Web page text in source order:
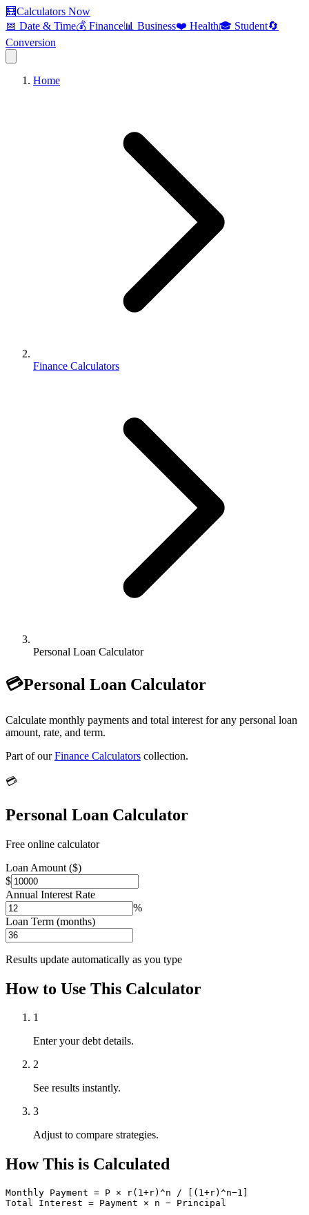
🧮Calculators Now
📅 Date & Time💰 Finance📊 Business❤️ Health🎓 Student🔄
Conversion
Home
Finance Calculators
Personal Loan Calculator
💳Personal Loan Calculator
Calculate monthly payments and total interest for any personal loan
amount, rate, and term.
Part of our Finance Calculators collection.
💳
Personal Loan Calculator
Free online calculator
Loan Amount ($)
$
Annual Interest Rate
%
Loan Term (months)
Results update automatically as you type
How to Use This Calculator
1
Enter your debt details.
2
See results instantly.
3
Adjust to compare strategies.
How This is Calculated
Monthly Payment = P × r(1+r)^n / [(1+r)^n−1]
Total Interest = Payment × n − Principal